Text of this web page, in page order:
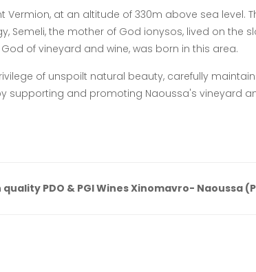
at an altitude of 330m above sea level.
Semeli, the mother of God ionysos, lived on the
of vineyard and wine, was born in this area.
of unspoilt natural beauty, carefully
supporting and promoting Naoussa's vineyard
PDO & PGI Wines Xinomavro- Naoussa